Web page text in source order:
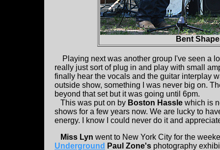
Bent
Playing next was another group I've seen a
really just sort of plug in and play with small
finally hear the vocals and the guitar interplay
outside show, something I was never big on.
beyond that set but it was going until 6pm.
This was put on by Boston Hassle which is
shows for a few years now. We are lucky to
energy. I know I could never do it and
Miss Lyn went to New York City for the
Underground Paul Zone's photography